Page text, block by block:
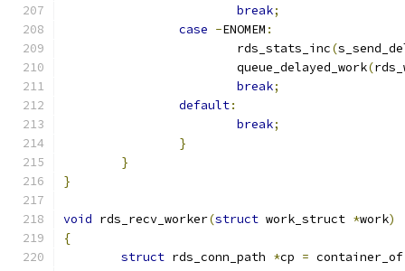
break;
case -ENOMEM :
			rds_stats_inc
(
			queue_delayed_work
(
break;
default:
break;
}
}
}
void rds_recv_worker(struct work_struct *work)
{
struct rds_conn_path *cp = container_of